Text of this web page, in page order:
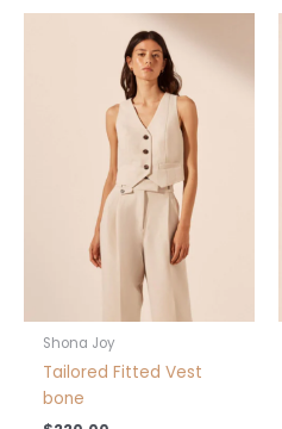
Shona Joy
Tailored Fitted Vest
bone